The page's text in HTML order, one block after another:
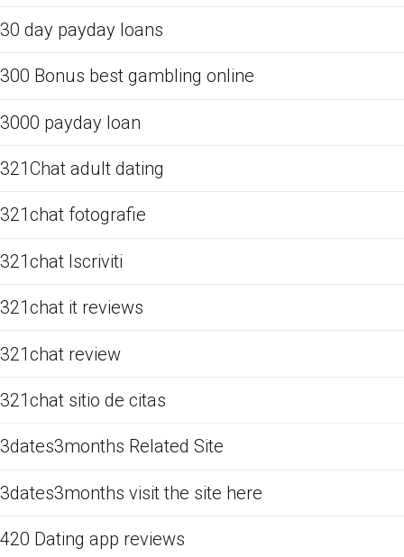
30 day payday loans
300 Bonus best gambling online
3000 payday loan
321Chat adult dating
321chat fotografie
321chat Iscriviti
321chat it reviews
321chat review
321chat sitio de citas
3dates3months Related Site
3dates3months visit the site here
420 Dating app reviews